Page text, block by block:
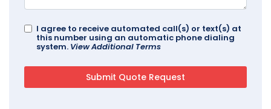
I agree to receive automated call(s) or text(s) at
this number using an automatic phone dialing
system. View Additional Terms